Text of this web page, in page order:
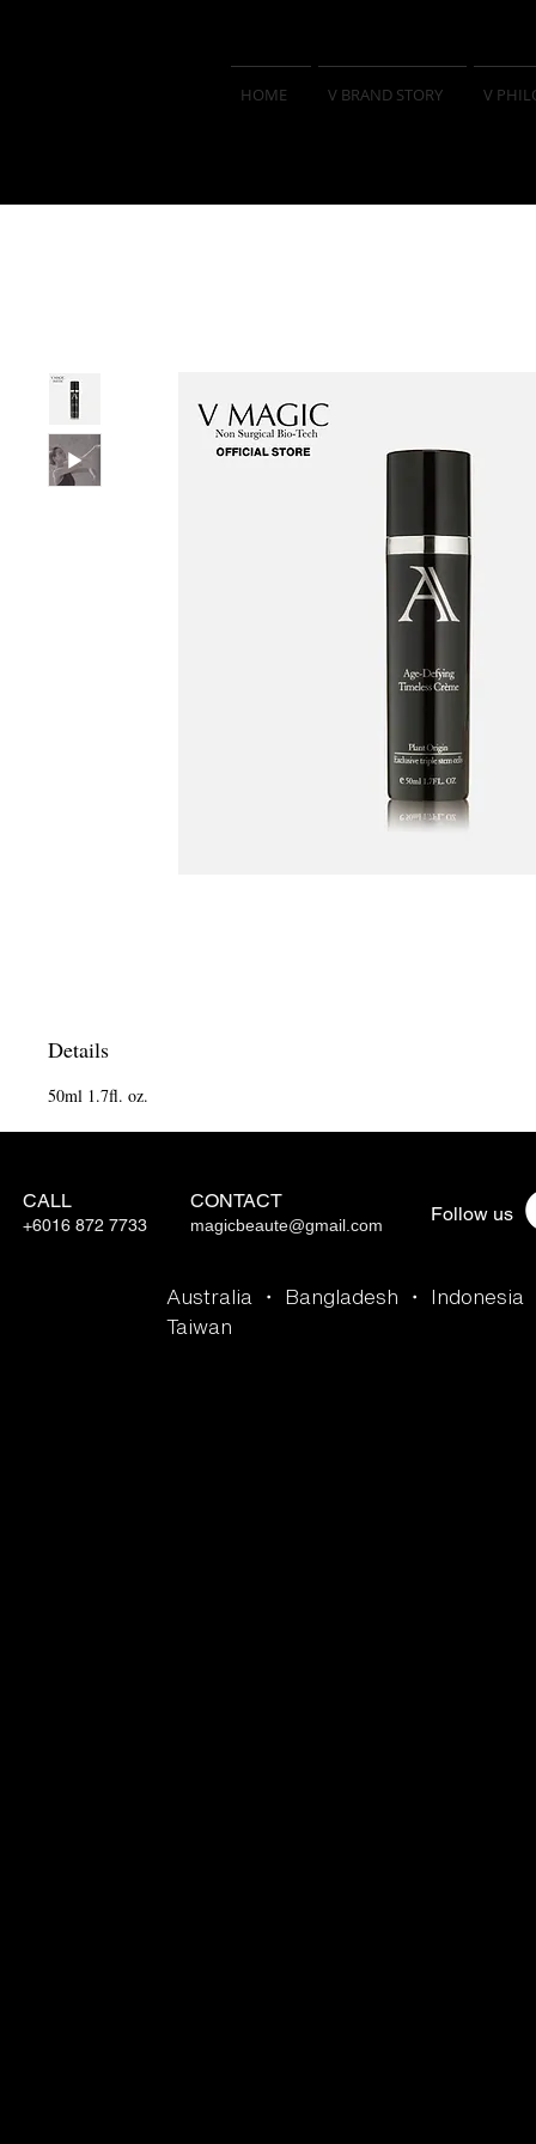
HOME V BRAND STORY V
Details
50ml 1.7fl. oz.
CALL
+6016 872 7733
CONTACT
magicbeaute@gmail.com Follow us
Australia ・ Bangladesh ・
Taiwan